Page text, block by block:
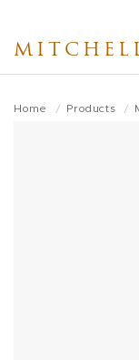
main
Home Products